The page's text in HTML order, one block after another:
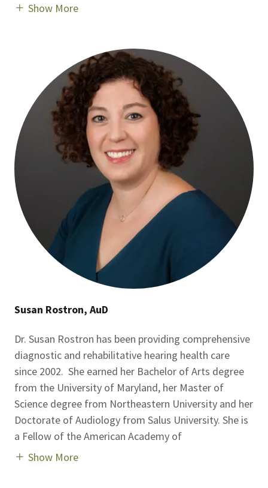
Show More
Susan Rostron, AuD
Dr. Susan Rostron has been providing comprehensive
diagnostic and rehabilitative hearing health care
since 2002. She earned her Bachelor of Arts degree
from the University of Maryland, her Master of
Science degree from Northeastern University and her
Doctorate of Audiology from Salus University. She is
a Fellow of the American Academy of
Show More